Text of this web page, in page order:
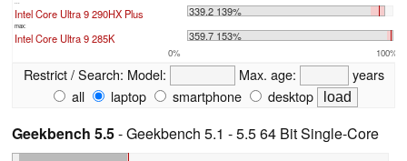
...
Intel Core Ultra 9 290HX Plus 339.2 139%
max:
Intel Core Ultra 9 285K 359.7 153%
0% 100%
Restrict / Search: Model: Max. age:
years
all
laptop smartphone desktop
Geekbench 5.5- Geekbench 5.1 - 5.5 64 Bit Single-Core